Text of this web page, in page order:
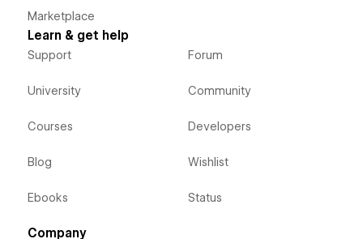
Marketplace
Learn & get help
Support
University
Courses
Blog
Ebooks
Forum
Community
Developers
Wishlist
Status
Company